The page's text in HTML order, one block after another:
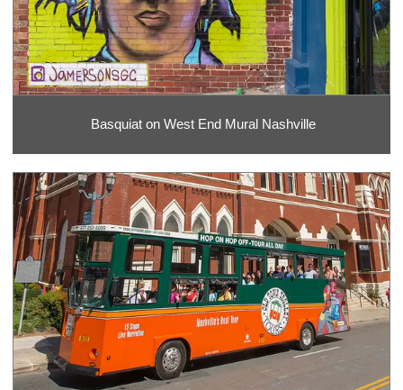
Basquiat on West End Mural Nashville